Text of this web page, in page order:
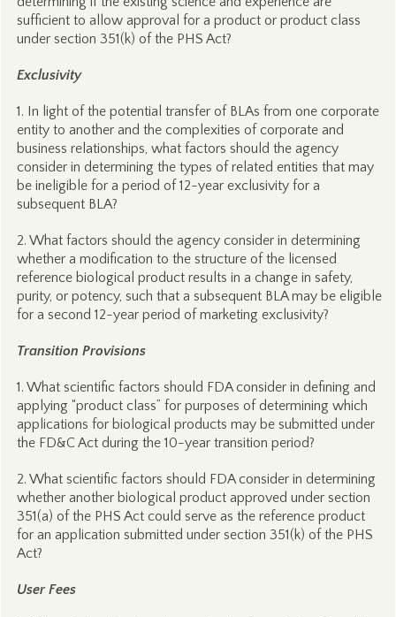
sufficient to allow approval for a product or product class
under section 351(k) of the PHS Act?
Exclusivity
1. In light of the potential transfer of BLAs from one corporate
entity to another and the complexities of corporate and
business relationships, what factors should the agency
consider in determining the types of related entities that may
be ineligible for a period of 12-year exclusivity for a
subsequent BLA?
2. What factors should the agency consider in determining
whether a modification to the structure of the licensed
reference biological product results in a change in safety,
purity, or potency, such that a subsequent BLA may be eligible
for a second 12-year period of marketing exclusivity?
Transition Provisions
1. What scientific factors should FDA consider in defining and
applying “product class” for purposes of determining which
applications for biological products may be submitted under
the FD&C Act during the 10-year transition period?
2. What scientific factors should FDA consider in determining
whether another biological product approved under section
351(a) of the PHS Act could serve as the reference product
for an application submitted under section 351(k) of the PHS
Act?
User Fees